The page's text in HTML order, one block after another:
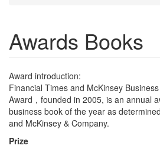
Awards Books
Award introduction:
Financial Times and McKinsey
Award，founded in 2005, is an annual
business book of the year as
and McKinsey & Company.
Prize